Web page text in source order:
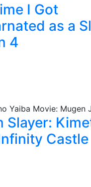
I Got
as a
4
Slayer:
Castle